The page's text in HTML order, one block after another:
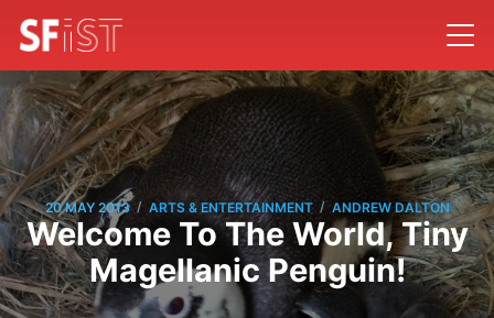
20 MAY 2013 / ARTS & ENTERTAINMENT / ANDREW DALTON
Welcome To The World, Tiny
Magellanic Penguin!